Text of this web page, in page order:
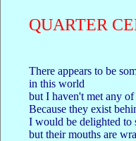
QUARTER
There appears to be
in this world
but I haven't met any of
Because they exist
I would be delighted to
but their mouths are